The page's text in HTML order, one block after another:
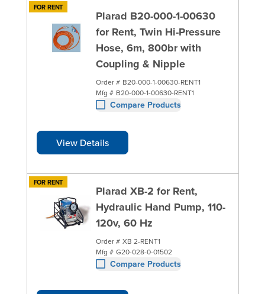
FOR RENT
Plarad B20-000-1-00630
for Rent, Twin Hi-Pressure
Hose, 6m, 800br with
Coupling & Nipple
Order # B20-000-1-00630-RENT1
Mfg # B20-000-1-00630-RENT1
Compare Products
View Details
FOR RENT
Plarad XB-2 for Rent,
Hydraulic Hand Pump, 110-
120v, 60 Hz
Order # XB 2-RENT1
Mfg # G20-028-0-01502
Compare Products